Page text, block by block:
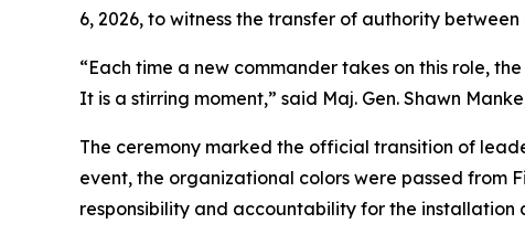
6, 2026, to witness the transfer of authority
“Each time a new commander takes on this role,
It is a stirring moment,” said Maj. Gen. Shawn
The ceremony marked the official transition of
event, the organizational colors were passed from
responsibility and accountability for the installation